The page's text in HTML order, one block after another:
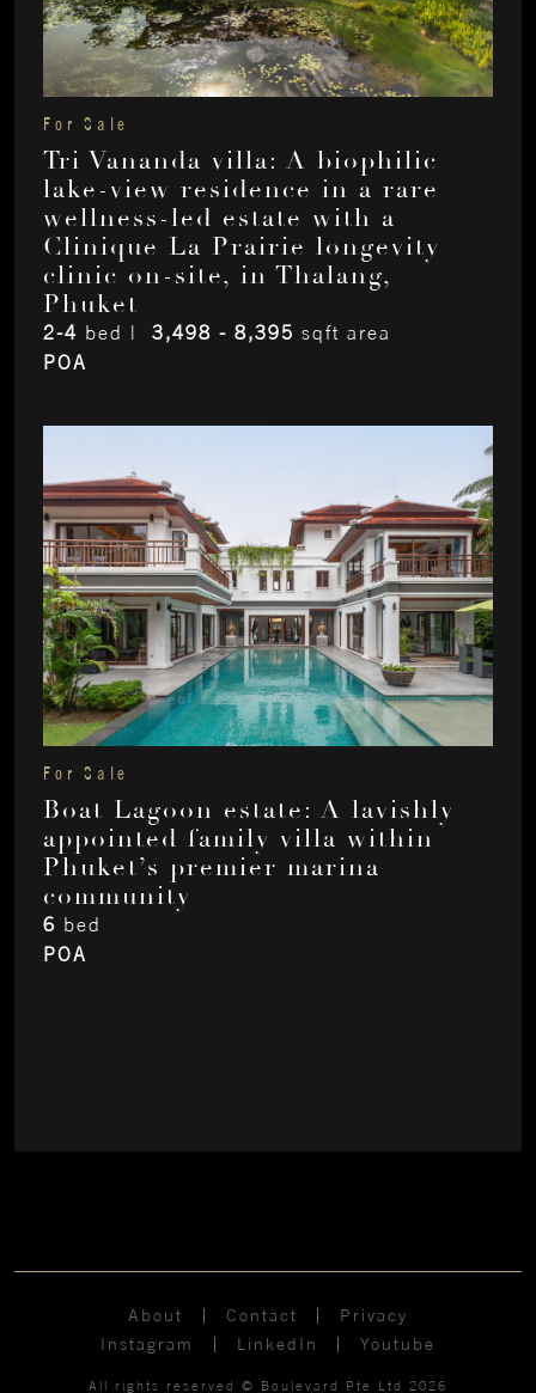
For Sale
Tri Vananda villa: A biophilic
lake-view residence in a rare
wellness-led estate with a
Clinique La Prairie longevity
clinic on-site, in Thalang,
Phuket
2-4 bed | 3,498 - 8,395 sqft area
POA
For Sale
Boat Lagoon estate: A lavishly
appointed family villa within
Phuket’s premier marina
community
6 bed
POA
About Contact
Privacy
Instagram
LinkedIn Youtube
All rights reserved © Boulevard Pte Ltd 2026